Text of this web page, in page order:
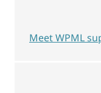
Meet WPML